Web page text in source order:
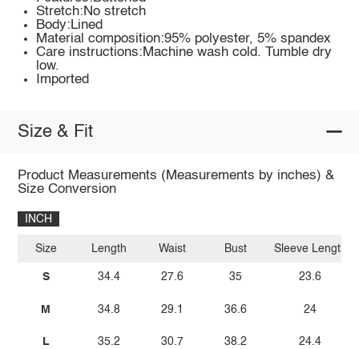
Stretch:No stretch
Body:Lined
Material composition:95% polyester, 5% spandex
Care instructions:Machine wash cold. Tumble dry
low.
Imported
Size & Fit
Product Measurements (Measurements by inches) &
Size Conversion
INCH
Size
S
M
L
Length
34.4
34.8
35.2
Waist
27.6
29.1
30.7
Bust
35
36.6
38.2
Sleeve Length
23.6
24
24.4